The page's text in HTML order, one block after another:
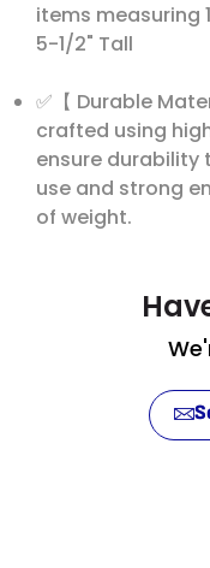
items measuring
5-1/2" Tall
✅【 Durable
crafted using
ensure durability
use and strong
of weight.